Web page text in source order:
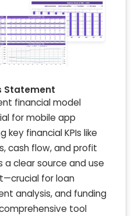
Statement
financial model
for mobile app
financial KPIs like
cash flow, and profit
a clear source and use
for loan
analysis, and funding
tool